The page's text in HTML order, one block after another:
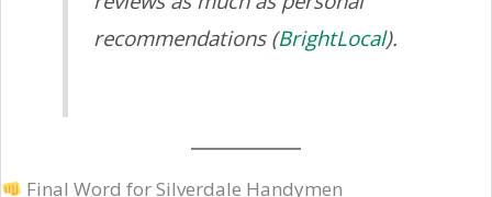
recommendations (BrightLocal).
Final Word for Silverdale Handymen